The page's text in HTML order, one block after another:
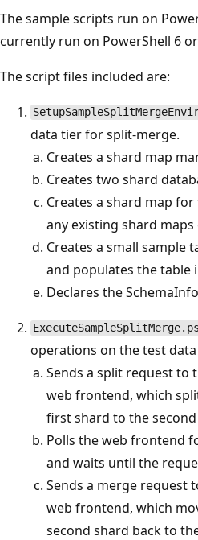
The sample scripts run on
currently run on PowerShell 6
The script files included are:
data tier for split-merge.
Creates a shard map
Creates two shard
Creates a shard map
any existing shard
Creates a small sample
and populates the table
Declares the
operations on the test data
Sends a split request to
web frontend, which
first shard to the
Polls the web frontend
and waits until the
Sends a merge request
web frontend, which
second shard back to